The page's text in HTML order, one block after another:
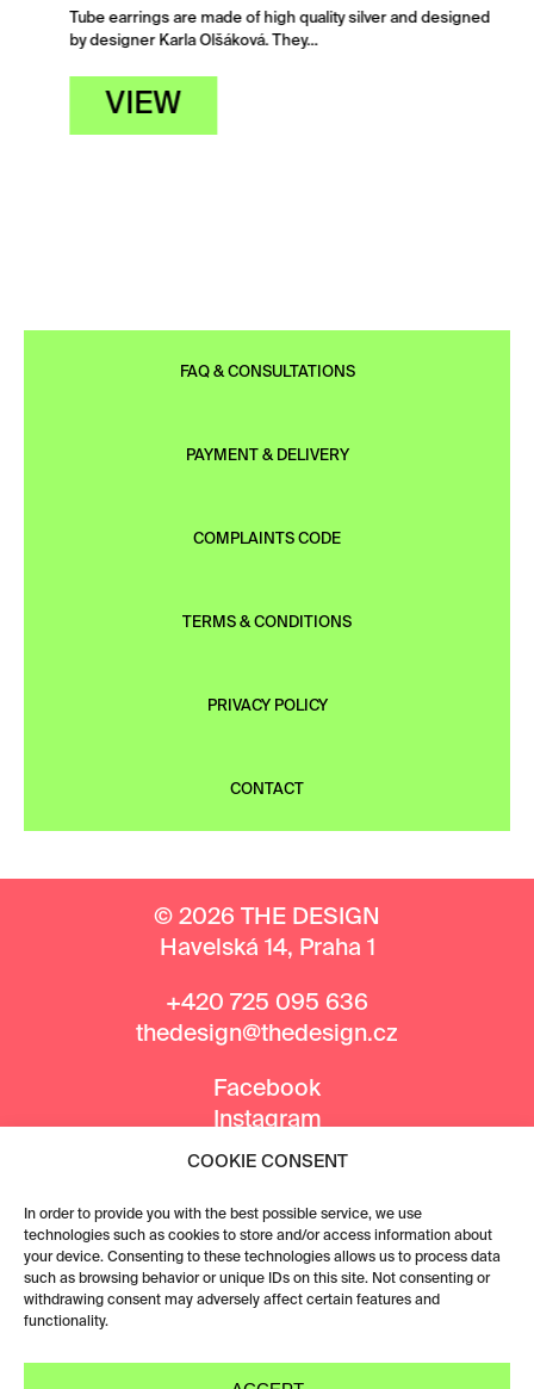
COOKIE CONSENT
In order to provide you with the best possible service, we use
technologies such as cookies to store and/or access information about
your device. Consenting to these technologies allows us to process data
such as browsing behavior or unique IDs on this site. Not consenting or
withdrawing consent may adversely affect certain features and
functionality.
Tube earrings are made of high quality silver and designed
by designer Karla Olšáková. They…
VIEW
FAQ & CONSULTATIONS
PAYMENT & DELIVERY
COMPLAINTS CODE
TERMS & CONDITIONS
PRIVACY POLICY
CONTACT
© 2026 THE DESIGN
Havelská 14, Praha 1
+420 725 095 636
thedesign@thedesign.cz
Facebook
Instagram